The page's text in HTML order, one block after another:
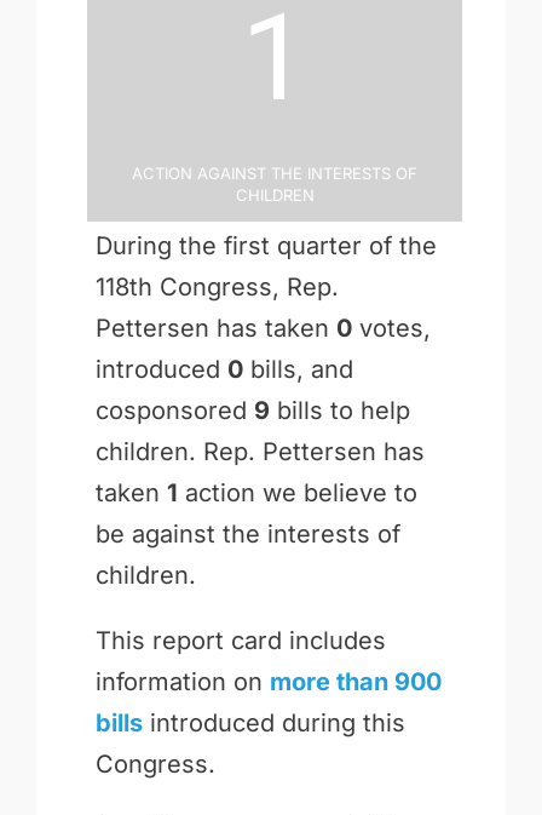
1
Action Against the Interests of
Children
During the first quarter of the
118th Congress, Rep.
Pettersen has taken 0votes,
introduced 0bills, and
cosponsored 9 bills to help
children. Rep. Pettersen has
taken 1 action we believe to
be against the interests of
children.
This report card includes
information on more than 900
billsintroduced during this
Congress.